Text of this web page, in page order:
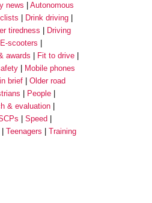
news
Autonomous
Drink driving
tiredness
Driving
E-scooters
awards
Fit to drive
Mobile phones
brief
Older road
People
& evaluation
Speed
Teenagers
Training